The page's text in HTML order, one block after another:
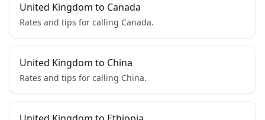
United Kingdom to Canada
Rates and tips for calling Canada.
United Kingdom to China
Rates and tips for calling China.